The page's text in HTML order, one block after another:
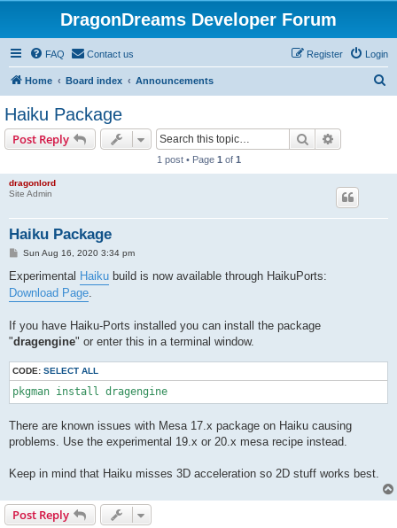
DragonDreams Developer Forum
FAQ Contact us Login
Register
Home Board index Announcements
Haiku Package
Post Reply Search
1 post • Page 1 of 1
dragonlord
Site Admin
Haiku Package
P
s
Sun Aug 16, 2020 3:34 pm
Experimental Haiku build is now available through HaikuPorts:
Download Page.
If you have Haiku-Ports installed you can install the package
"dragengine" or enter this in a terminal window.
CODE: SELECT ALL
pkgman install dragengine
There are known issues with Mesa 17.x package on Haiku causing
problems. Use the experimental 19.x or 20.x mesa recipe instead.
Keep in mind that Haiku misses 3D acceleration so 2D stuff works best.
Post Reply